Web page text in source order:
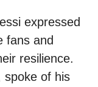
expressed
fans and
resilience.
spoke of his